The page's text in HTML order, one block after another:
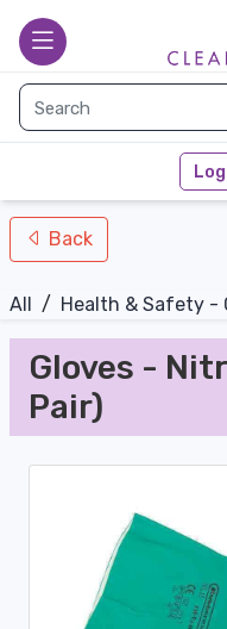
toggle Main
nav-bottom
Back
All / Health & Safety -
Gloves -
Pair)